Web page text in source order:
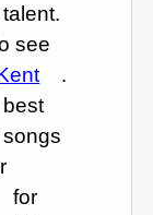
see
.
for